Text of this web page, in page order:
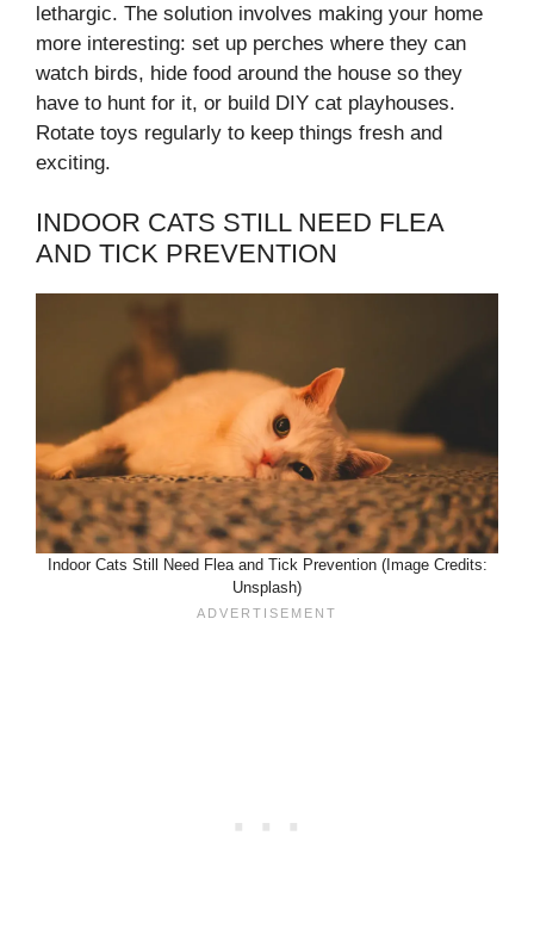
lethargic. The solution involves making your home
more interesting: set up perches where they can
watch birds, hide food around the house so they
have to hunt for it, or build DIY cat playhouses.
Rotate toys regularly to keep things fresh and
exciting.
INDOOR CATS STILL NEED FLEA
AND TICK PREVENTION
Indoor Cats Still Need Flea and Tick Prevention (Image Credits:
Unsplash)